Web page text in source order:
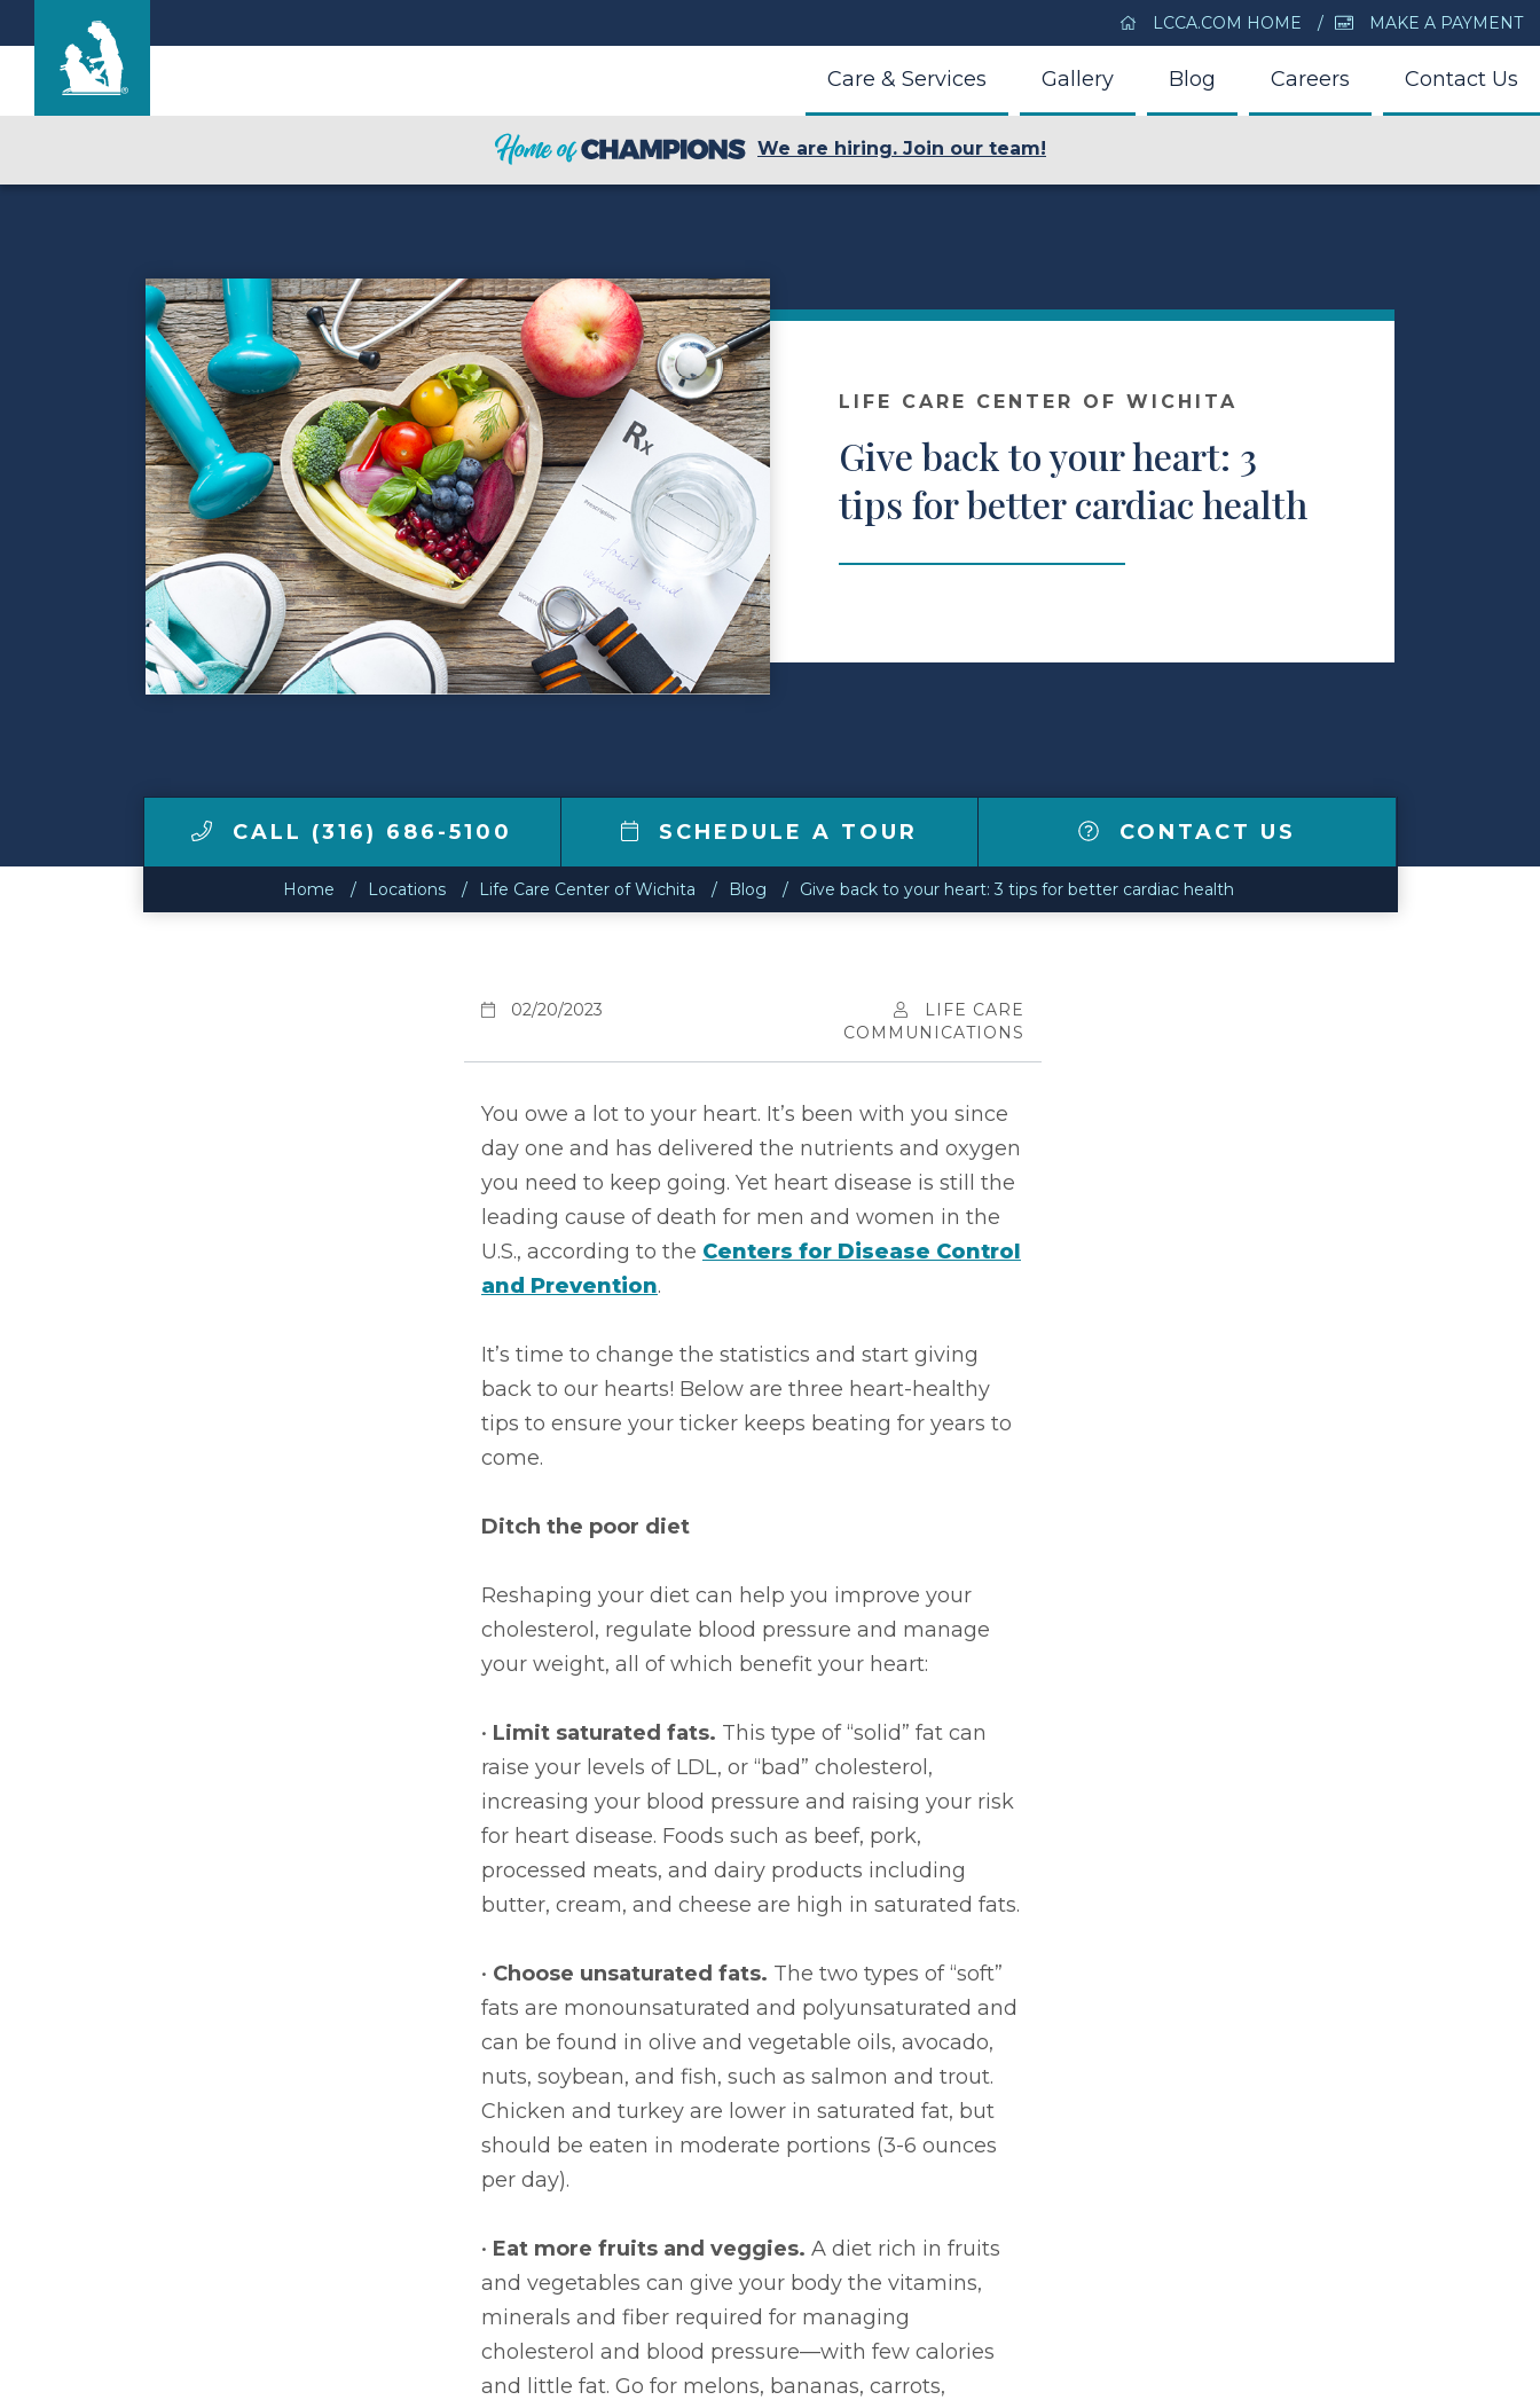
LCCA.COM HOME MAKE A PAYMENT
Contact Us
Make a Payment
LCCA.com Home
Care & Services Gallery Blog Careers Contact Us
We are hiring. Join our team!
LIFE CARE CENTER OF WICHITA
Give back to your heart: 3
tips for better cardiac health
CALL (316) 686-5100 SCHEDULE A TOUR CONTACT US
Home Locations Life Care Center of Wichita Blog Give back to your heart: 3 tips for better cardiac health
02/20/2023
LIFE CARE
COMMUNICATIONS
You owe a lot to your heart. It’s been with you since
day one and has delivered the nutrients and oxygen
you need to keep going. Yet heart disease is still the
leading cause of death for men and women in the
U.S., according to the Centers for Disease Control
and Prevention.
It’s time to change the statistics and start giving
back to our hearts! Below are three heart-healthy
tips to ensure your ticker keeps beating for years to
come.
Ditch the poor diet
Reshaping your diet can help you improve your
cholesterol, regulate blood pressure and manage
your weight, all of which benefit your heart:
• Limit saturated fats. This type of “solid” fat can
raise your levels of LDL, or “bad” cholesterol,
increasing your blood pressure and raising your risk
for heart disease. Foods such as beef, pork,
processed meats, and dairy products including
butter, cream, and cheese are high in saturated fats.
• Choose unsaturated fats. The two types of “soft”
fats are monounsaturated and polyunsaturated and
can be found in olive and vegetable oils, avocado,
nuts, soybean, and fish, such as salmon and trout.
Chicken and turkey are lower in saturated fat, but
should be eaten in moderate portions (3-6 ounces
per day).
• Eat more fruits and veggies. A diet rich in fruits
and vegetables can give your body the vitamins,
minerals and fiber required for managing
cholesterol and blood pressure—with few calories
and little fat. Go for melons, bananas, carrots,